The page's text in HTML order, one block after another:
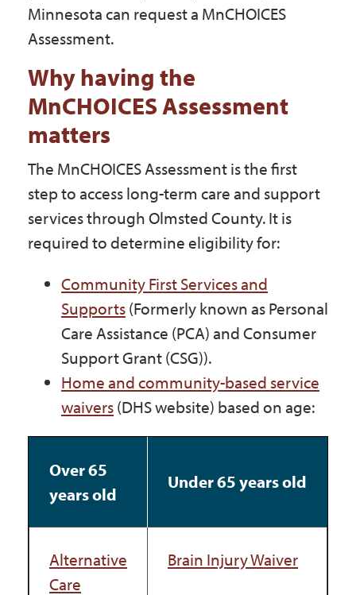
Minnesota can request a MnCHOICES
Assessment.
Why having the
MnCHOICES Assessment
matters
The MnCHOICES Assessment is the first
step to access long-term care and support
services through Olmsted County. It is
required to determine eligibility for:
Community First Services and
Supports(Formerly known as Personal
Care Assistance (PCA) and Consumer
Support Grant (CSG)).
Home and community-based service
waivers(DHS website) based on age:
Over 65
years old
Under 65 years old
Alternative
Care
Brain Injury Waiver